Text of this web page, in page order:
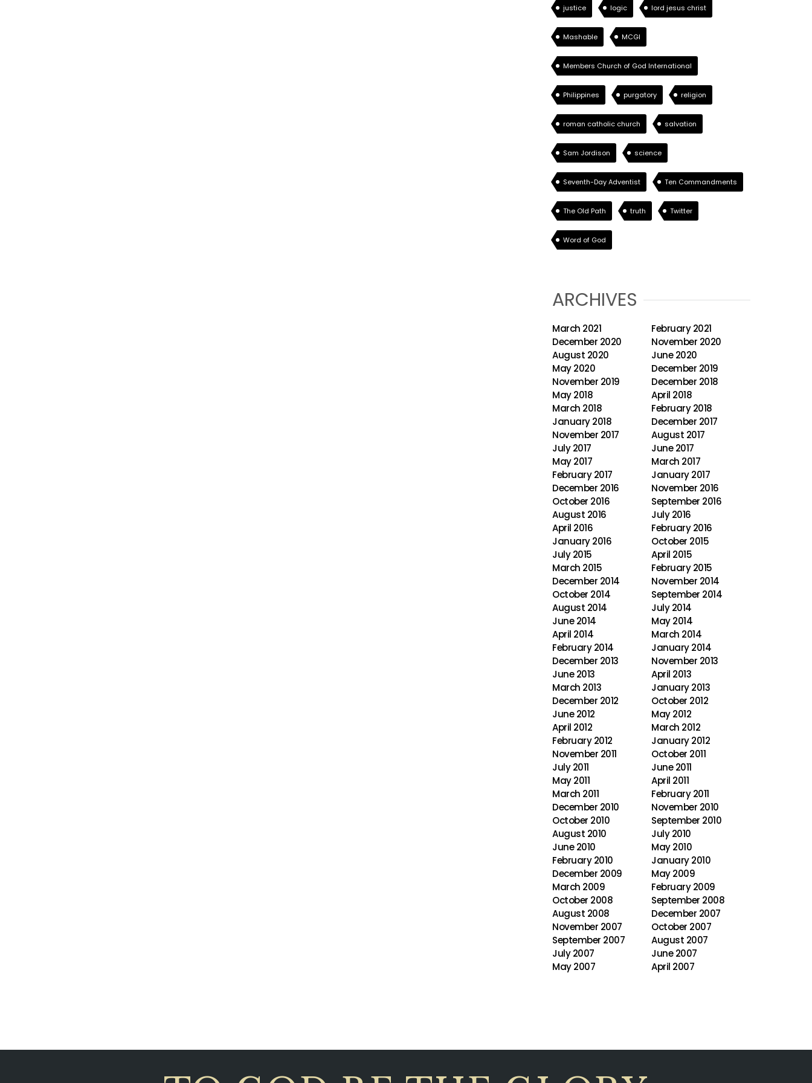
justice logic lord jesus christ
Mashable MCGI
Members Church of God International
Philippines purgatory religion
roman catholic church salvation
Sam Jordison science
Seventh-Day Adventist Ten Commandments
The Old Path truth Twitter
Word of God
ARCHIVES
March 2021
February 2021
December 2020
November 2020
August 2020
June 2020
May 2020
December 2019
November 2019
December 2018
May 2018
April 2018
March 2018
February 2018
January 2018
December 2017
November 2017
August 2017
July 2017
June 2017
May 2017
March 2017
February 2017
January 2017
December 2016
November 2016
October 2016
September 2016
August 2016
July 2016
April 2016
February 2016
January 2016
October 2015
July 2015
April 2015
March 2015
February 2015
December 2014
November 2014
October 2014
September 2014
August 2014
July 2014
June 2014
May 2014
April 2014
March 2014
February 2014
January 2014
December 2013
November 2013
June 2013
April 2013
March 2013
January 2013
December 2012
October 2012
June 2012
May 2012
April 2012
March 2012
February 2012
January 2012
November 2011
October 2011
July 2011
June 2011
May 2011
April 2011
March 2011
February 2011
December 2010
November 2010
October 2010
September 2010
August 2010
July 2010
June 2010
May 2010
February 2010
January 2010
December 2009
May 2009
March 2009
February 2009
October 2008
September 2008
August 2008
December 2007
November 2007
October 2007
September 2007
August 2007
July 2007
June 2007
May 2007
April 2007